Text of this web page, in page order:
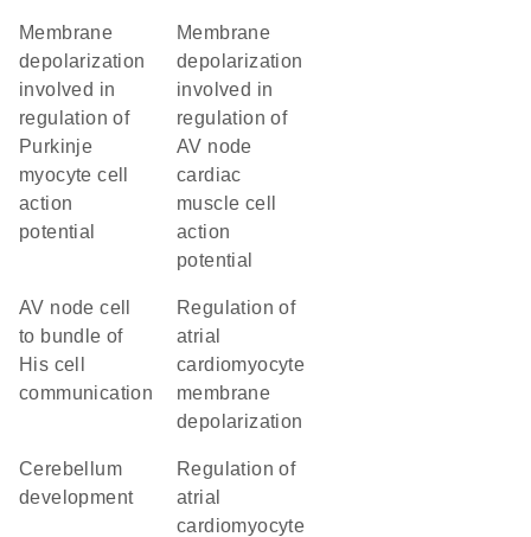
membrane
depolarization
involved in
regulation of
Purkinje
myocyte cell
action
potential
membrane
depolarization
involved in
regulation of
AV node
cardiac
muscle cell
action
potential
AV node cell
to bundle of
His cell
communication
regulation of
atrial
cardiomyocyte
membrane
depolarization
cerebellum
development
regulation of
atrial
cardiomyocyte